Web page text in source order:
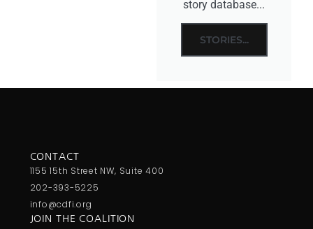
story database...
STORIES...
CONTACT
1155 15th Street NW, Suite 400
202-393-5225
info@cdfi.org
JOIN THE COALITION